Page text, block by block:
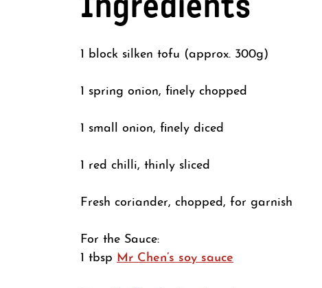
1 block silken tofu (approx. 300g)
1 spring onion, finely chopped
1 small onion, finely diced
1 red chilli, thinly sliced
Fresh coriander, chopped, for garnish
For the Sauce:
1 tbsp Mr Chen’s soy sauce